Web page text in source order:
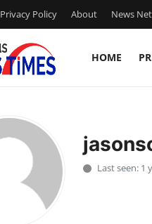
Privacy Policy About News
HOME
Last seen: 1